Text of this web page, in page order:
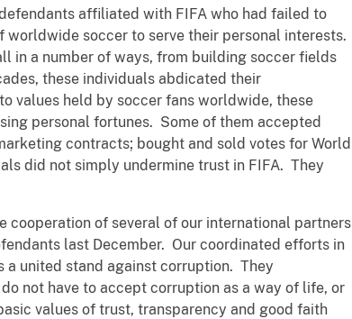
affiliated with FIFA who had failed to
soccer to serve their personal interests.
in a number of ways, from building soccer fields
these individuals abdicated their
values held by soccer fans worldwide, these
personal fortunes. Some of them accepted
contracts; bought and sold votes for World
did not simply undermine trust in FIFA. They
cooperation of several of our international partners
last December. Our coordinated efforts in
a united stand against corruption. They
not have to accept corruption as a way of life, or
values of trust, transparency and good faith